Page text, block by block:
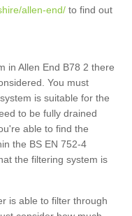
allen-end/ to find out
in Allen End B78 2 there
You must
is suitable for the
to be fully drained
able to find the
the BS EN 752-4
the filtering system is
is able to filter through